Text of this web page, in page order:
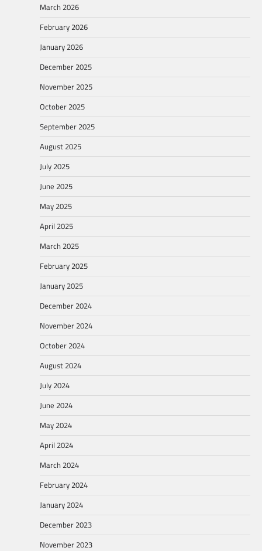
March 2026
February 2026
January 2026
December 2025
November 2025
October 2025
September 2025
August 2025
July 2025
June 2025
May 2025
April 2025
March 2025
February 2025
January 2025
December 2024
November 2024
October 2024
August 2024
July 2024
June 2024
May 2024
April 2024
March 2024
February 2024
January 2024
December 2023
November 2023